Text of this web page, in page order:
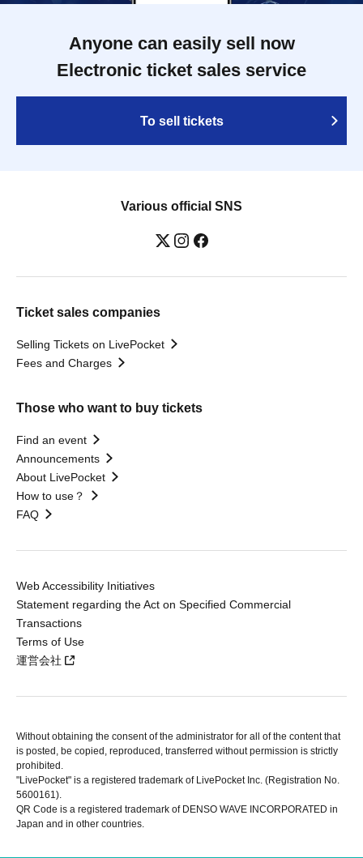
Anyone can easily sell now
Electronic ticket sales service
To sell tickets
Various official SNS
Ticket sales companies
Selling Tickets on LivePocket
Fees and Charges
Those who want to buy tickets
Find an event
Announcements
About LivePocket
How to use？
FAQ
Web Accessibility Initiatives
Statement regarding the Act on Specified Commercial
Transactions
Terms of Use
運営会社
Without obtaining the consent of the administrator for all of the content that
is posted, be copied, reproduced, transferred without permission is strictly
prohibited.
"LivePocket" is a registered trademark of LivePocket Inc. (Registration No.
5600161).
QR Code is a registered trademark of DENSO WAVE INCORPORATED in
Japan and in other countries.